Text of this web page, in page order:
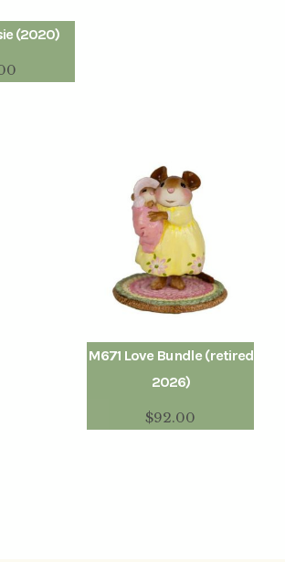
(2020)
M671 Love Bundle (retired
2026)
$92.00